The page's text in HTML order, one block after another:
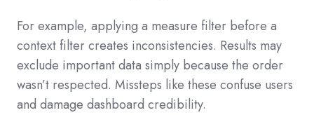
For example, applying a measure filter before a
context filter creates inconsistencies. Results may
exclude important data simply because the order
wasn’t respected. Missteps like these confuse users
and damage dashboard credibility.